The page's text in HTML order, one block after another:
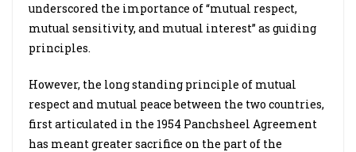
underscored the importance of “mutual respect,
mutual sensitivity, and mutual interest” as guiding
principles.
However, the long standing principle of mutual
respect and mutual peace between the two countries,
first articulated in the 1954 Panchsheel Agreement
has meant greater sacrifice on the part of the